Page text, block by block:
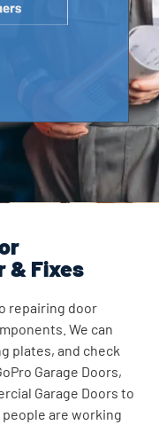
& Fixes
repairing door
We can
plates, and check
Garage Doors,
Garage Doors to
are working